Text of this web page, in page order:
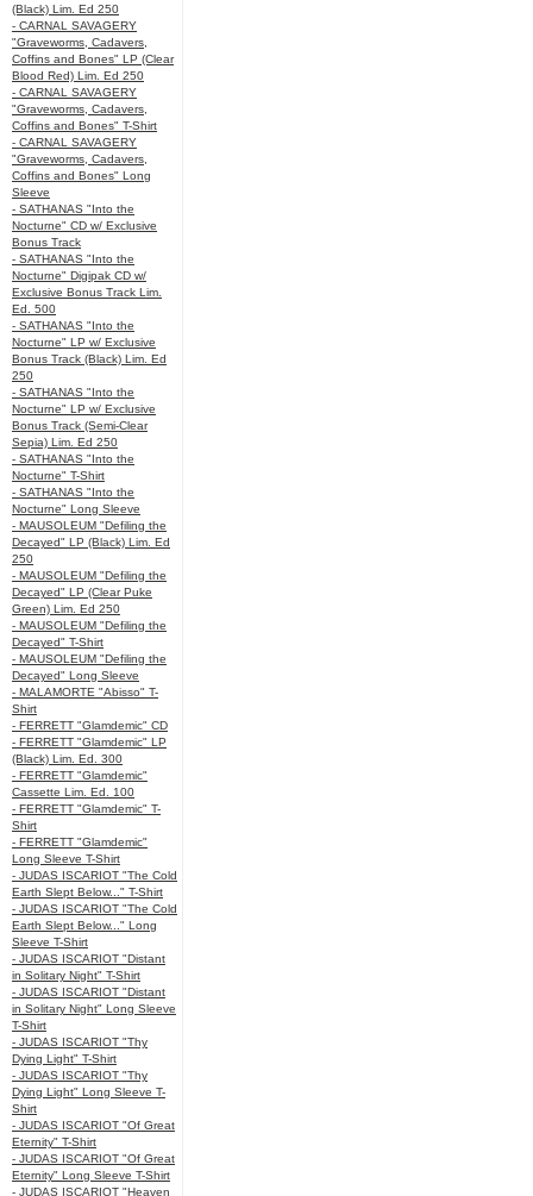
(Black) Lim. Ed 250
- CARNAL SAVAGERY
"Graveworms, Cadavers,
Coffins and Bones" LP (Clear
Blood Red) Lim. Ed 250
- CARNAL SAVAGERY
"Graveworms, Cadavers,
Coffins and Bones" T-Shirt
- CARNAL SAVAGERY
"Graveworms, Cadavers,
Coffins and Bones" Long
Sleeve
- SATHANAS "Into the
Nocturne" CD w/ Exclusive
Bonus Track
- SATHANAS "Into the
Nocturne" Digipak CD w/
Exclusive Bonus Track Lim.
Ed. 500
- SATHANAS "Into the
Nocturne" LP w/ Exclusive
Bonus Track (Black) Lim. Ed
250
- SATHANAS "Into the
Nocturne" LP w/ Exclusive
Bonus Track (Semi-Clear
Sepia) Lim. Ed 250
- SATHANAS "Into the
Nocturne" T-Shirt
- SATHANAS "Into the
Nocturne" Long Sleeve
- MAUSOLEUM "Defiling the
Decayed" LP (Black) Lim. Ed
250
- MAUSOLEUM "Defiling the
Decayed" LP (Clear Puke
Green) Lim. Ed 250
- MAUSOLEUM "Defiling the
Decayed" T-Shirt
- MAUSOLEUM "Defiling the
Decayed" Long Sleeve
- MALAMORTE "Abisso" T-
Shirt
- FERRETT "Glamdemic" CD
- FERRETT "Glamdemic" LP
(Black) Lim. Ed. 300
- FERRETT "Glamdemic"
Cassette Lim. Ed. 100
- FERRETT "Glamdemic" T-
Shirt
- FERRETT "Glamdemic"
Long Sleeve T-Shirt
- JUDAS ISCARIOT "The Cold
Earth Slept Below..." T-Shirt
- JUDAS ISCARIOT "The Cold
Earth Slept Below..." Long
Sleeve T-Shirt
- JUDAS ISCARIOT "Distant
in Solitary Night" T-Shirt
- JUDAS ISCARIOT "Distant
in Solitary Night" Long Sleeve
T-Shirt
- JUDAS ISCARIOT "Thy
Dying Light" T-Shirt
- JUDAS ISCARIOT "Thy
Dying Light" Long Sleeve T-
Shirt
- JUDAS ISCARIOT "Of Great
Eternity" T-Shirt
- JUDAS ISCARIOT "Of Great
Eternity" Long Sleeve T-Shirt
- JUDAS ISCARIOT "Heaven